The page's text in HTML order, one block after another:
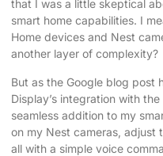
that I was a little skeptical
smart home capabilities. I
Home devices and Nest
another layer of complexity?
But as the Google blog post
Display’s integration with
seamless addition to my
on my Nest cameras, adjust
all with a simple voice